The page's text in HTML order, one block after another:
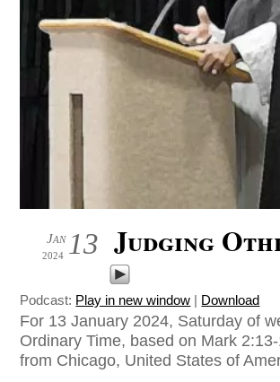
13
Jan
2024 Judging
Podcast: Play in new window | Download
For 13 January 2024, Saturday of
Ordinary Time, based on Mark
from Chicago, United States of